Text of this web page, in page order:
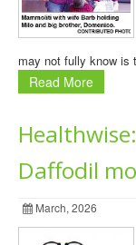
may not fully know is
Read More
Daffodil
March, 2026